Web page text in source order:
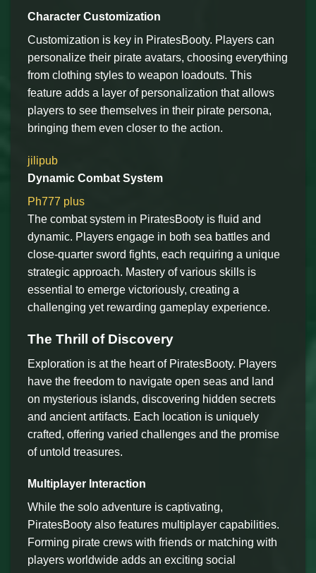
Character Customization
Customization is key in PiratesBooty. Players can
personalize their pirate avatars, choosing everything
from clothing styles to weapon loadouts. This
feature adds a layer of personalization that allows
players to see themselves in their pirate persona,
bringing them even closer to the action.
jilipub
Dynamic Combat System
Ph777 plus
The combat system in PiratesBooty is fluid and
dynamic. Players engage in both sea battles and
close-quarter sword fights, each requiring a unique
strategic approach. Mastery of various skills is
essential to emerge victoriously, creating a
challenging yet rewarding gameplay experience.
The Thrill of Discovery
Exploration is at the heart of PiratesBooty. Players
have the freedom to navigate open seas and land
on mysterious islands, discovering hidden secrets
and ancient artifacts. Each location is uniquely
crafted, offering varied challenges and the promise
of untold treasures.
Multiplayer Interaction
While the solo adventure is captivating,
PiratesBooty also features multiplayer capabilities.
Forming pirate crews with friends or matching with
players worldwide adds an exciting social